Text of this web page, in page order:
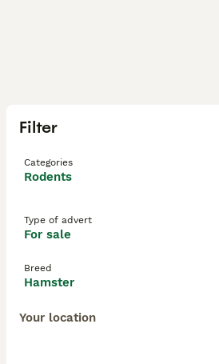
Filter
Categories
Rodents
Type of advert
For sale
Breed
Hamster
Your location